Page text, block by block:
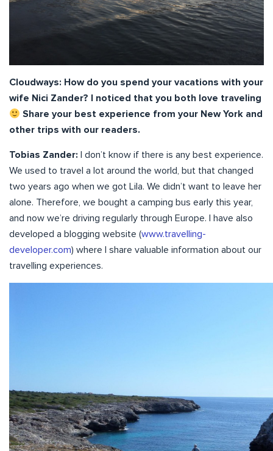
Cloudways: How do you spend your vacations with your
wife Nici Zander? I noticed that you both love traveling
Share your best experience from your New York and
other trips with our readers.
Tobias Zander:
I don’t know if there is any best experience.
We used to travel a lot around the world, but that changed
two years ago when we got Lila. We didn’t want to leave her
alone. Therefore, we bought a camping bus early this year,
and now we’re driving regularly through Europe. I have also
developed a blogging website (www.travelling-
developer.com) where I share valuable information about our
travelling experiences.